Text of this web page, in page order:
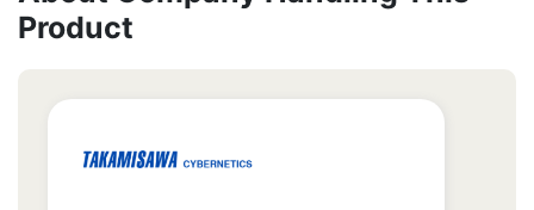
Product